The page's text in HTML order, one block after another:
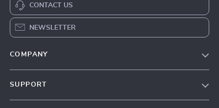
CONTACT US
NEWSLETTER
COMPANY
SUPPORT